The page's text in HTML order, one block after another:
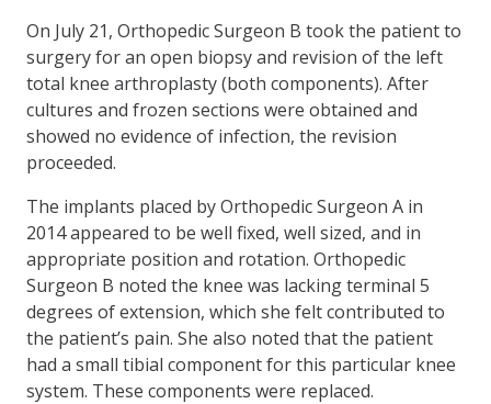
On July 21, Orthopedic Surgeon B took the patient to
surgery for an open biopsy and revision of the left
total knee arthroplasty (both components). After
cultures and frozen sections were obtained and
showed no evidence of infection, the revision
proceeded.
The implants placed by Orthopedic Surgeon A in
2014 appeared to be well fixed, well sized, and in
appropriate position and rotation. Orthopedic
Surgeon B noted the knee was lacking terminal 5
degrees of extension, which she felt contributed to
the patient’s pain. She also noted that the patient
had a small tibial component for this particular knee
system. These components were replaced.